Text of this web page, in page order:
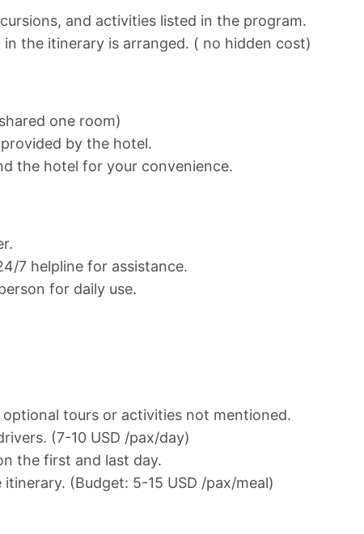
and activities listed in the program.
the itinerary is arranged. ( no hidden cost)
one room)
by the hotel.
the hotel for your convenience.
7 helpline for assistance.
for daily use.
tours or activities not mentioned.
(7-10 USD /pax/day)
the first and last day.
(Budget: 5-15 USD /pax/meal)